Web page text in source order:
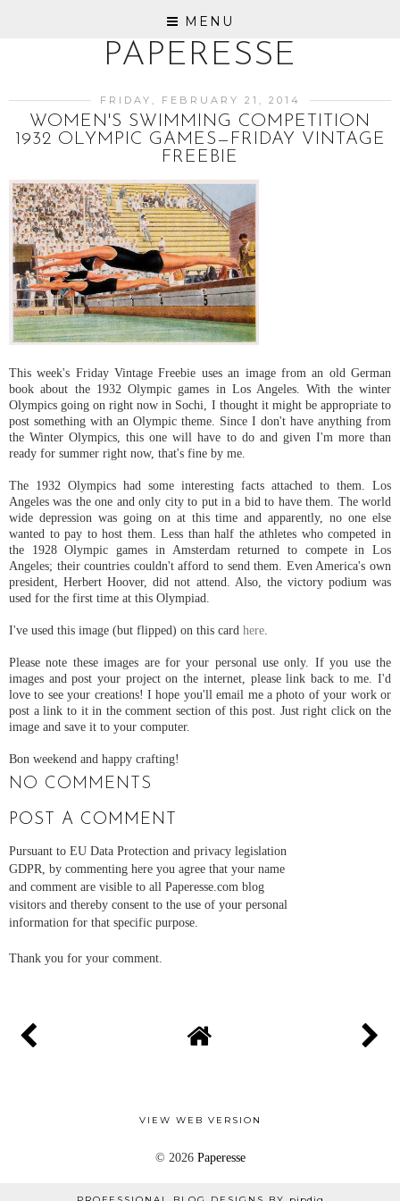
MENU
PAPERESSE
FRIDAY, FEBRUARY 21, 2014
WOMEN'S SWIMMING COMPETITION
1932 OLYMPIC GAMES—FRIDAY VINTAGE
FREEBIE
This week's Friday Vintage Freebie uses an image from an old German
book about the 1932 Olympic games in Los Angeles. With the winter
Olympics going on right now in Sochi, I thought it might be appropriate to
post something with an Olympic theme. Since I don't have anything from
the Winter Olympics, this one will have to do and given I'm more than
ready for summer right now, that's fine by me.
The 1932 Olympics had some interesting facts attached to them. Los
Angeles was the one and only city to put in a bid to have them. The world
wide depression was going on at this time and apparently, no one else
wanted to pay to host them. Less than half the athletes who competed in
the 1928 Olympic games in Amsterdam returned to compete in Los
Angeles; their countries couldn't afford to send them. Even America's own
president, Herbert Hoover, did not attend. Also, the victory podium was
used for the first time at this Olympiad.
I've used this image (but flipped) on this card here
Please note these images are for your personal use only. If you use the
images and post your project on the internet, please link back to me. I'd
love to see your creations! I hope you'll email me a photo of your work or
post a link to it in the comment section of this post. Just right click on the
image and save it to your computer.
Bon weekend and happy crafting!
NO COMMENTS
POST A COMMENT
Pursuant to EU Data Protection and privacy legislation
GDPR, by commenting here you agree that your name
and comment are visible to all Paperesse.com blog
visitors and thereby consent to the use of your personal
information for that specific purpose.
Thank you for your comment.
VIEW WEB VERSION
© 2026 Paperesse